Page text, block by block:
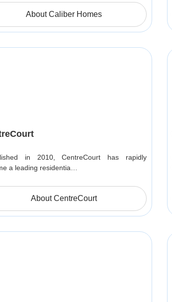
About Caliber Homes
in 2010, CentreCourt has rapidly
a leading residentia…
About CentreCourt